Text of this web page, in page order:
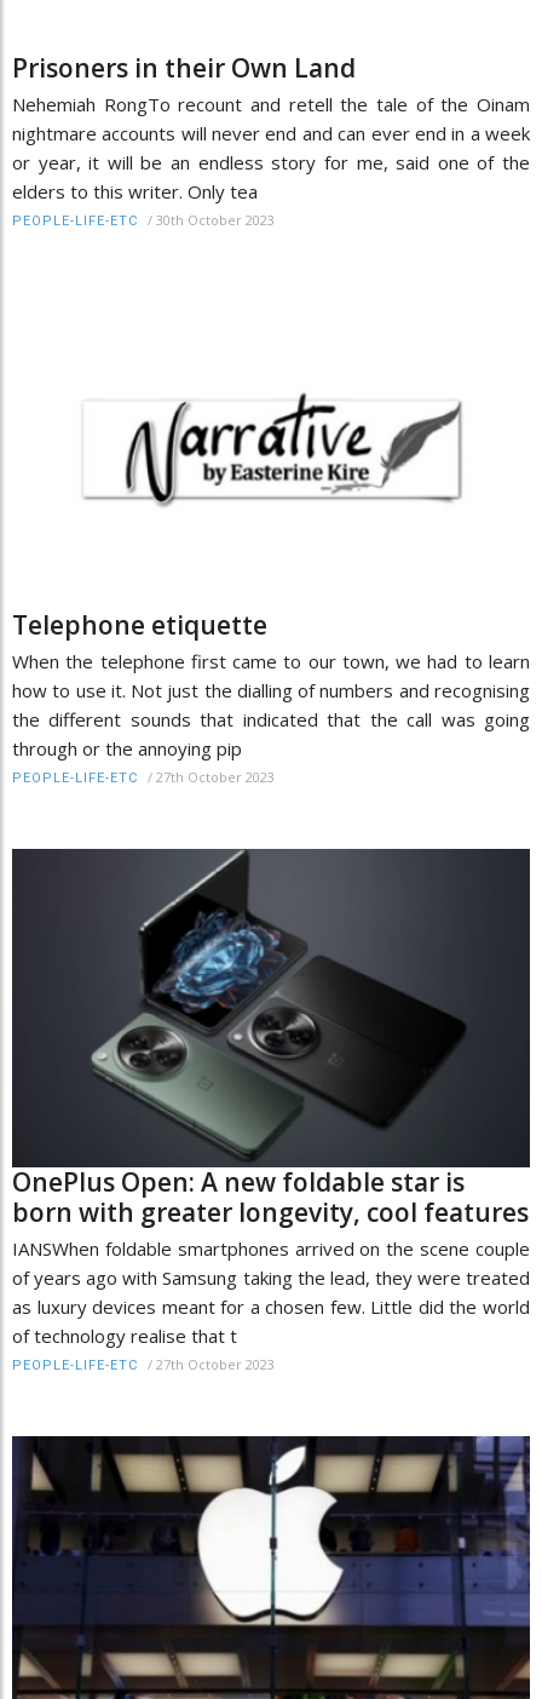
Prisoners in their Own Land
Nehemiah RongTo recount and retell the tale of the Oinam
nightmare accounts will never end and can ever end in a week
or year, it will be an endless story for me, said one of the
elders to this writer. Only tea
PEOPLE-LIFE-ETC / 30th October 2023
Telephone etiquette
When the telephone first came to our town, we had to learn
how to use it. Not just the dialling of numbers and recognising
the different sounds that indicated that the call was going
through or the annoying pip
PEOPLE-LIFE-ETC / 27th October 2023
OnePlus Open: A new foldable star is
born with greater longevity, cool features
IANSWhen foldable smartphones arrived on the scene couple
of years ago with Samsung taking the lead, they were treated
as luxury devices meant for a chosen few. Little did the world
of technology realise that t
PEOPLE-LIFE-ETC / 27th October 2023